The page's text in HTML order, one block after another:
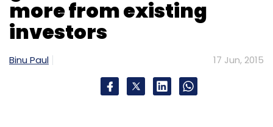
more from existing
investors
Binu Paul 17 Jun, 2015